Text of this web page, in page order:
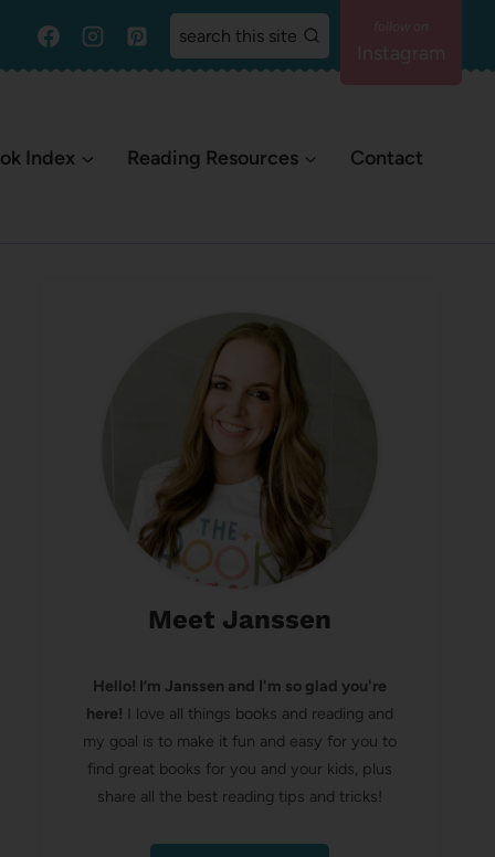
search this site
Index Reading Resources Contact
Meet Janssen
Hello! I’m Janssen and I'm so glad you're
here! I love all things books and reading and
my goal is to make it fun and easy for you to
find great books for you and your kids, plus
share all the best reading tips and tricks!